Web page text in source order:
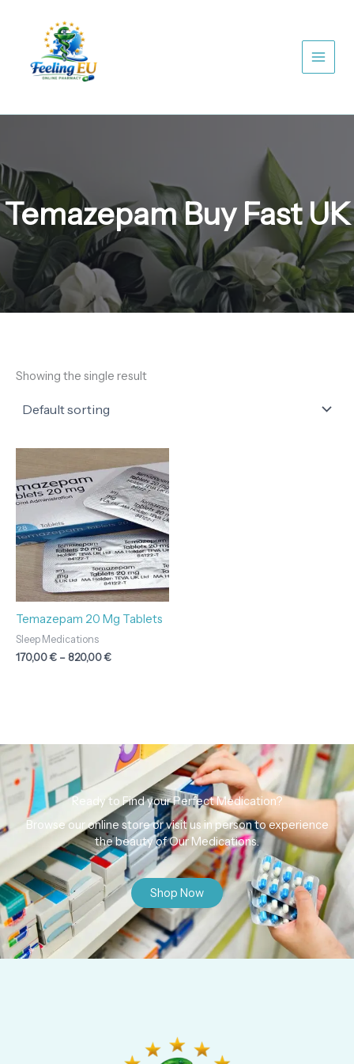
Temazepam Buy Fast UK
Showing the single result
Temazepam 20 Mg Tablets
Sleep Medications
170,00€ – 820,00€
range:
170,00 €
through
820,00 €
Ready to Find your Perfect Medication?
Browse our online store or visit us in person to experience
the beauty of Our Medications.
Shop Now